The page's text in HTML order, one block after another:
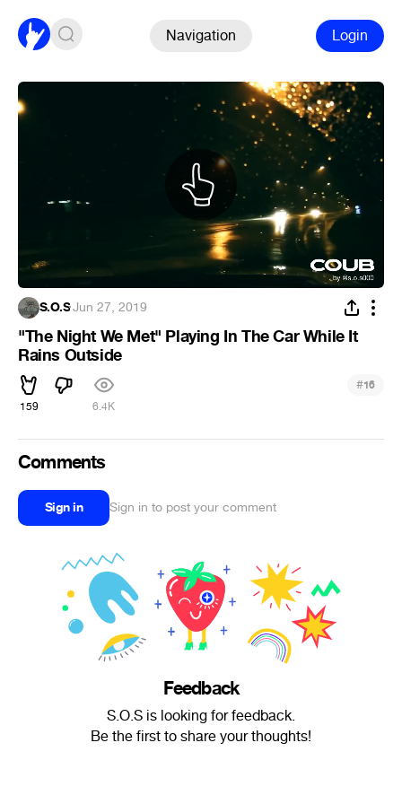
Navigation Login
S.O.S·Jun 27, 2019
"The Night We Met" Playing In The Car While It
Rains Outside
159 6.4K
#16
Comments
Sign in Sign in to post your comment
Feedback
S.O.S is looking for feedback.
Be the first to share your thoughts!